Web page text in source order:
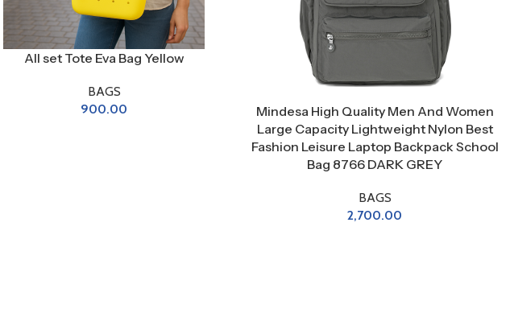
All set Tote Eva Bag Yellow
BAGS
900.00
Mindesa High Quality Men And Women
Large Capacity Lightweight Nylon Best
Fashion Leisure Laptop Backpack School
Bag 8766 DARK GREY
BAGS
2,700.00